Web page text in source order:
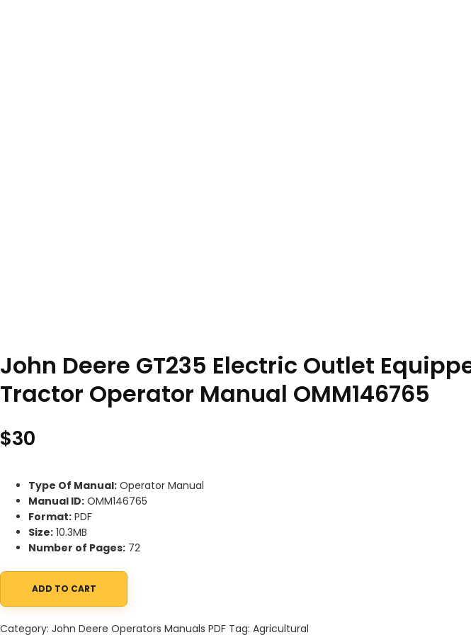
John Deere GT235 Electric Outlet
Tractor Operator Manual OMM146765
$30
Type Of Manual: Operator Manual
Manual ID: OMM146765
Format: PDF
Size: 10.3MB
Number of Pages: 72
John Deere GT235 Electric Outlet Equipped Lawn and Garden Tractor Operator Manual
ADD TO CART
Category: John Deere Operators Manuals PDF Tag: Agricultural